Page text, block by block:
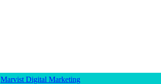
Marvist Digital Marketing